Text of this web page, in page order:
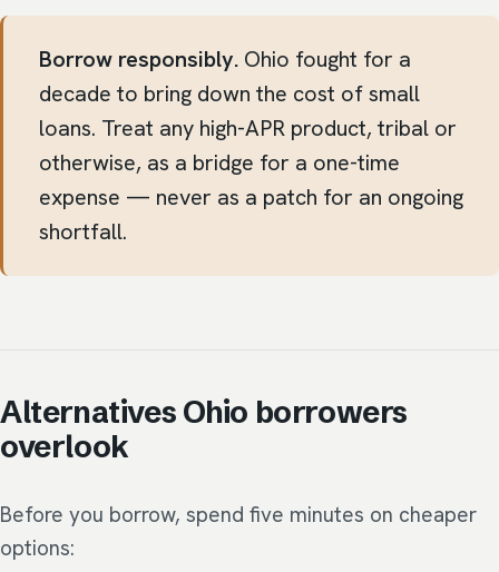
Borrow responsibly. Ohio fought for a
decade to bring down the cost of small
loans. Treat any high-APR product, tribal or
otherwise, as a bridge for a one-time
expense — never as a patch for an ongoing
shortfall.
Alternatives Ohio borrowers
overlook
Before you borrow, spend five minutes on cheaper
options: